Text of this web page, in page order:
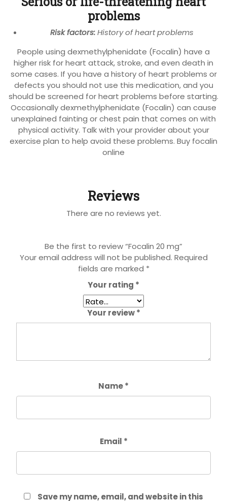
problems
Risk factors:History of heart problems
People using dexmethylphenidate (Focalin) have a
higher risk for heart attack, stroke, and even death in
some cases. If you have a history of heart problems or
defects you should not use this medication, and you
should be screened for heart problems before starting.
Occasionally dexmethylphenidate (Focalin) can cause
unexplained fainting or chest pain that comes on with
physical activity. Talk with your provider about your
exercise plan to help avoid these problems. Buy focalin
online
Reviews
There are no reviews yet.
Be the first to review “Focalin 20 mg”
Your email address will not be published. Required
fields are marked *
Your rating *
Your review*
Name*
Email *
Save my name, email, and website in this